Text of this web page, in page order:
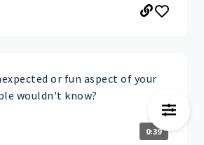
or fun aspect of your
wouldn't know?
0:39